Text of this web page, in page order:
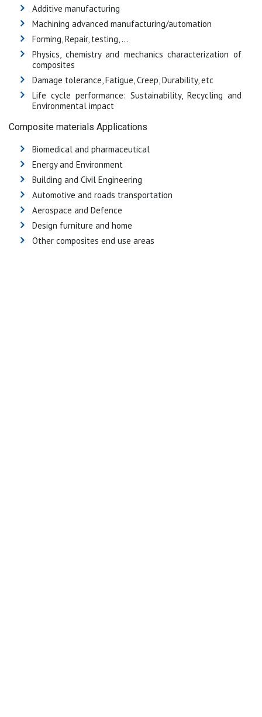
Additive manufacturing
Machining advanced manufacturing/automation
Forming, Repair, testing, …
Physics, chemistry and mechanics characterization of
composites
Damage tolerance, Fatigue, Creep, Durability, etc
Life cycle performance: Sustainability, Recycling and
Environmental impact
Composite materials Applications
Biomedical and pharmaceutical
Energy and Environment
Building and Civil Engineering
Automotive and roads transportation
Aerospace and Defence
Design furniture and home
Other composites end use areas